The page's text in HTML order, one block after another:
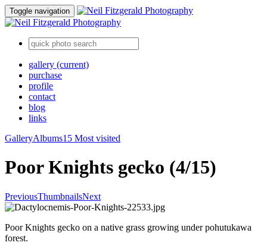
Toggle navigation
gallery (current)
purchase
profile
contact
blog
links
GalleryAlbums15 Most visited
Poor Knights gecko (4/15)
PreviousThumbnailsNext
Poor Knights gecko on a native grass growing under pohutukawa
forest.